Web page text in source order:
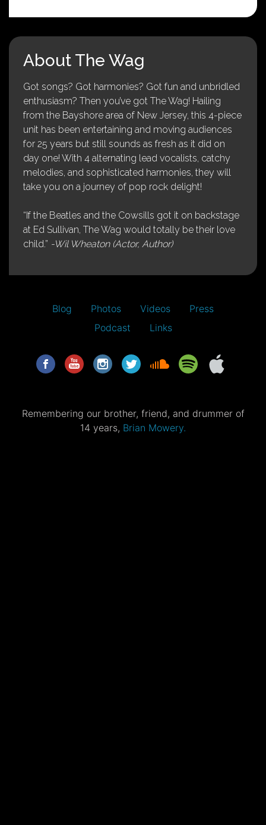
About The Wag
Got songs? Got harmonies? Got fun and unbridled
enthusiasm? Then you’ve got The Wag! Hailing
from the Bayshore area of New Jersey, this 4-piece
unit has been entertaining and moving audiences
for 25 years but still sounds as fresh as it did on
day one! With 4 alternating lead vocalists, catchy
melodies, and sophisticated harmonies, they will
take you on a journey of pop rock delight!
“If the Beatles and the Cowsills got it on backstage
at Ed Sullivan, The Wag would totally be their love
child.” -Wil Wheaton (Actor, Author)
Blog Photos Videos
Press
Podcast
Links
Remembering our brother, friend, and drummer of
14 years, Brian Mowery.